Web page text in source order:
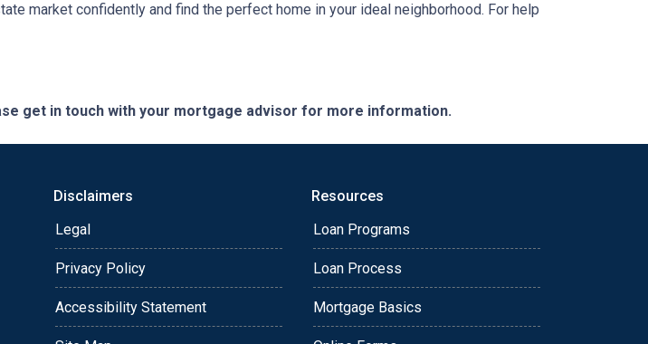
market confidently and find the perfect home in your ideal neighborhood. For help
get in touch with your mortgage advisor for more information.
Disclaimers
Legal
Privacy Policy
Accessibility Statement
Resources
Loan Programs
Loan Process
Mortgage Basics